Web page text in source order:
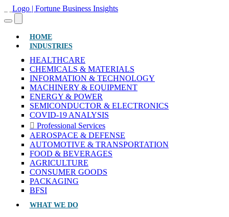
HOME(CURRENT)
INDUSTRIES
HEALTHCARE
CHEMICALS & MATERIALS
INFORMATION & TECHNOLOGY
MACHINERY & EQUIPMENT
ENERGY & POWER
SEMICONDUCTOR & ELECTRONICS
COVID-19 ANALYSIS
Professional Services
AEROSPACE & DEFENSE
AUTOMOTIVE & TRANSPORTATION
FOOD & BEVERAGES
AGRICULTURE
CONSUMER GOODS
PACKAGING
BFSI
WHAT WE DO